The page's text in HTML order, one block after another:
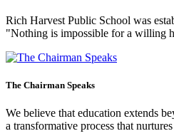
Rich Harvest Public School was
"Nothing is impossible for a willing
The Chairman Speaks
We believe that education extends
a transformative process that